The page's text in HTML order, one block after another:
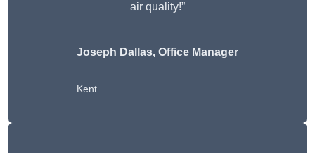
air quality!”
Joseph Dallas, Office Manager
Kent